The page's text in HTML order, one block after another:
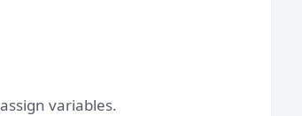
variables.